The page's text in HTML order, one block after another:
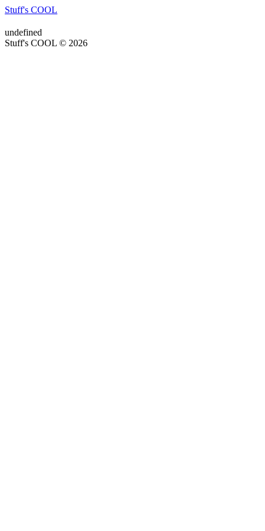
Stuff's COOL
undefined
Stuff's COOL © 2026